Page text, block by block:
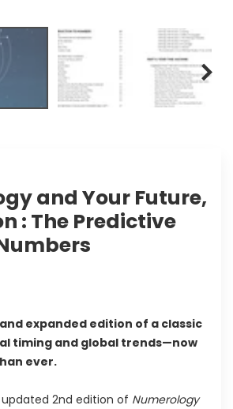
and Your Future,
: The Predictive
expanded edition of a classic
timing and global trends—now
ever.
2nd edition of Numerology